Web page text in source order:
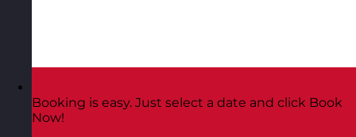
Booking is easy. Just select a date and click Book
Now!